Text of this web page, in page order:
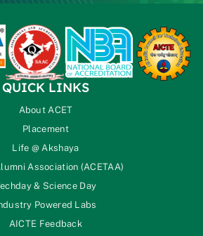
QUICK LINKS
About ACET
Placement
Life @ Akshaya
Association (ACETAA)
& Science Day
Powered Labs
AICTE Feedback